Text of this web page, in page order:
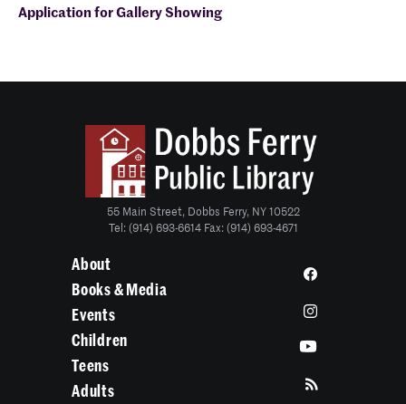
Application for Gallery Showing
55 Main Street, Dobbs Ferry, NY 10522
Tel: (914) 693-6614 Fax: (914) 693-4671
About
Books & Media
Events
Children
Teens
Adults